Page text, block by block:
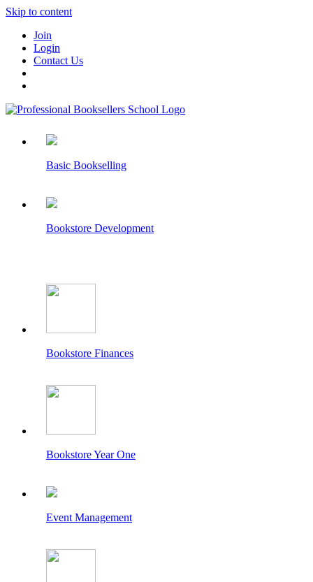
Skip to content
Join
Login
Contact Us
Basic Bookselling
Bookstore Development
Bookstore Finances
Bookstore Year One
Event Management